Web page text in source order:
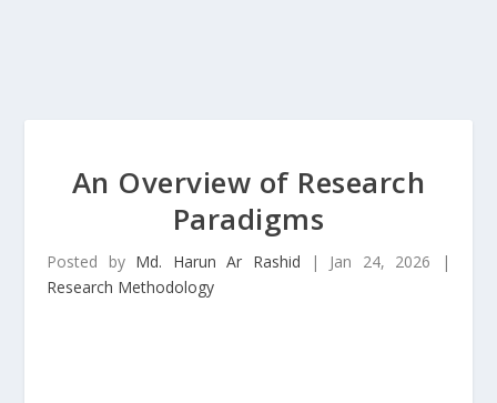
An Overview of Research
Paradigms
Posted by Md. Harun Ar Rashid | Jan 24, 2026 |
Research Methodology